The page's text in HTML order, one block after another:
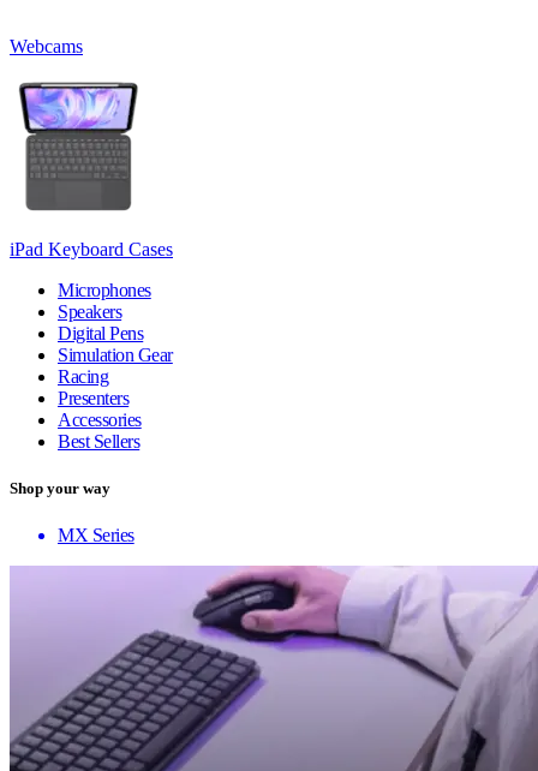
Webcams
iPad Keyboard Cases
Microphones
Speakers
Digital Pens
Simulation Gear
Racing
Presenters
Accessories
Best Sellers
Shop your way
MX Series